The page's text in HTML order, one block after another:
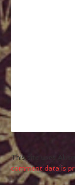
This site uses
comment data is